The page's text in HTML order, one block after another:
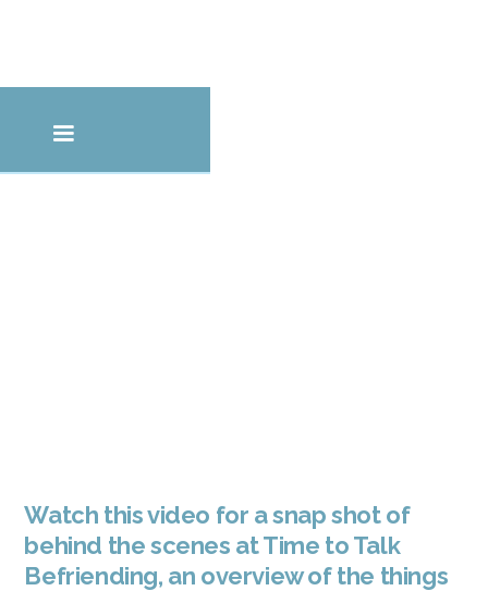
Watch this video for a snap shot of
behind the scenes at Time to Talk
Befriending, an overview of the things